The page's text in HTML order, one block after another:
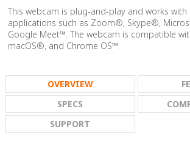
This webcam is plug-and-play and works
applications such as Zoom®, Skype®,
Google Meet™. The webcam is compatible
macOS®, and Chrome OS™.
OVERVIEW
SPECS
SUPPORT